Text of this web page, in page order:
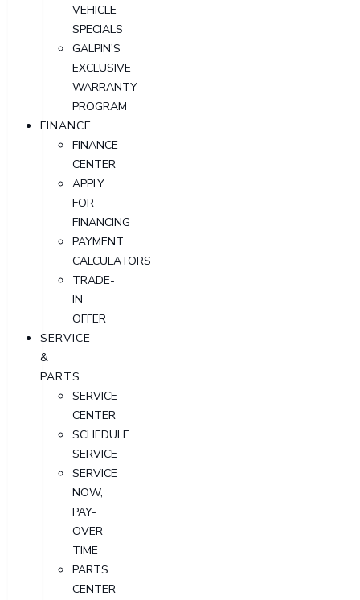
VEHICLE
SPECIALS
GALPIN'S
EXCLUSIVE
WARRANTY
PROGRAM
FINANCE
FINANCE
CENTER
APPLY
FOR
FINANCING
PAYMENT
CALCULATORS
TRADE-
IN
OFFER
SERVICE
&
PARTS
SERVICE
CENTER
SCHEDULE
SERVICE
SERVICE
NOW,
PAY-
OVER-
TIME
PARTS
CENTER